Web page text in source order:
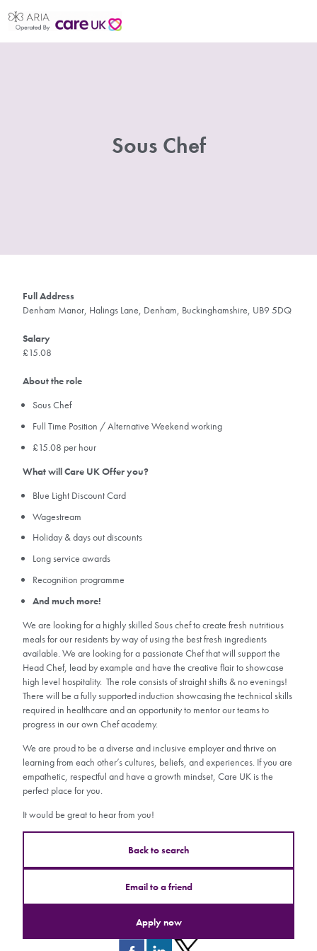
Sous Chef
Full Address
Denham Manor, Halings Lane, Denham, Buckinghamshire, UB9 5DQ
Salary
£15.08
About the role
Sous Chef
Full Time Position / Alternative Weekend working
£15.08 per hour
What will Care UK Offer you?
Blue Light Discount Card
Wagestream
Holiday & days out discounts
Long service awards
Recognition programme
And much more!
We are looking for a highly skilled Sous chef to create fresh nutritious
meals for our residents by way of using the best fresh ingredients
available. We are looking for a passionate Chef that will support the
Head Chef, lead by example and have the creative flair to showcase
high level hospitality. The role consists of straight shifts & no evenings!
There will be a fully supported induction showcasing the technical skills
required in healthcare and an opportunity to mentor our teams to
progress in our own Chef academy.
We are proud to be a diverse and inclusive employer and thrive on
learning from each other’s cultures, beliefs, and experiences. If you are
empathetic, respectful and have a growth mindset, Care UK is the
perfect place for you.
It would be great to hear from you!
Back to search
Email to a friend
Apply now